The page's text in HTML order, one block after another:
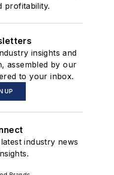
profitability.
insights and
assembled by our
to your inbox.
UP
industry news